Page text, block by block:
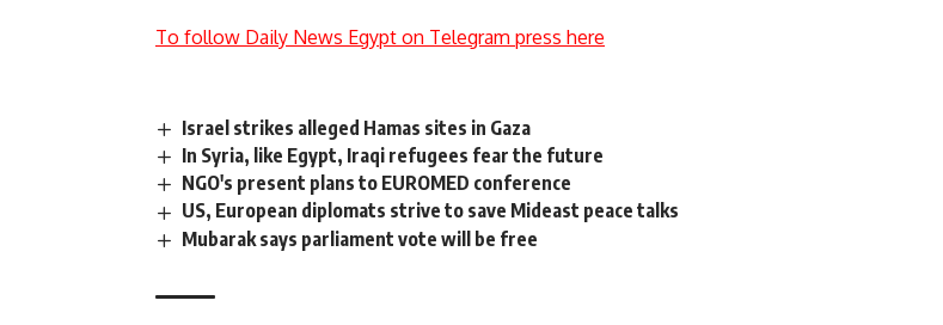
To follow Daily News Egypt on Telegram press here
Israel strikes alleged Hamas sites in Gaza
In Syria, like Egypt, Iraqi refugees fear the future
NGO's present plans to EUROMED conference
US, European diplomats strive to save Mideast peace talks
Mubarak says parliament vote will be free